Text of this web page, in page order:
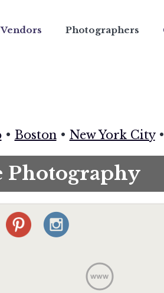
Vendors Photographers
• Boston• New York City•
Photography